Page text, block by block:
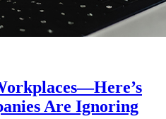
Are Ignoring